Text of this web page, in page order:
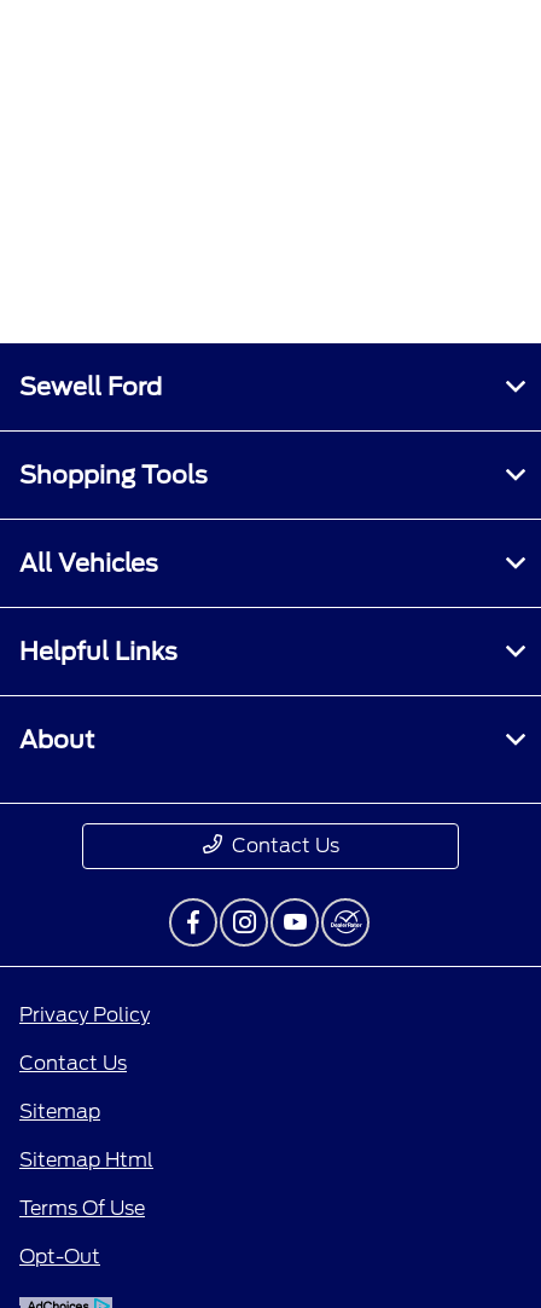
Sewell Ford
Shopping Tools
All Vehicles
Helpful Links
About
Contact Us
Privacy Policy
Contact Us
Sitemap
Sitemap Html
Terms Of Use
Opt-Out